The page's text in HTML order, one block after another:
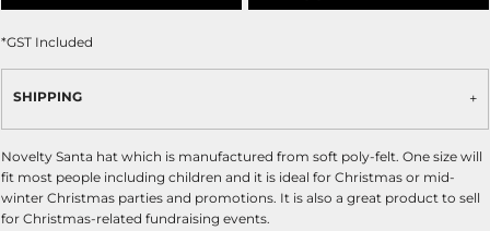
*GST Included
SHIPPING
Novelty Santa hat which is manufactured from soft poly-felt. One size will
fit most people including children and it is ideal for Christmas or mid-
winter Christmas parties and promotions. It is also a great product to sell
for Christmas-related fundraising events.